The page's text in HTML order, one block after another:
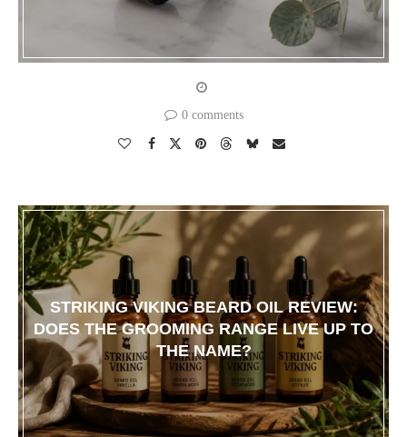
0 comments
STRIKING VIKING BEARD OIL REVIEW:
DOES THE GROOMING RANGE LIVE UP TO
THE NAME?